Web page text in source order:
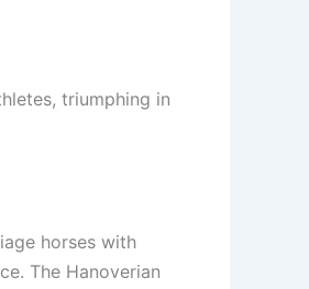
triumphing in
horses with
The Hanoverian